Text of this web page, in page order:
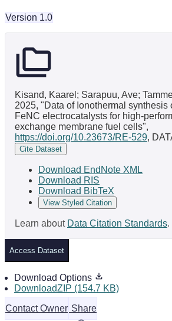
Version 1.0
Kisand, Kaarel; Sarapuu, Ave;
2025, "Data of Ionothermal synthesis
FeNC electrocatalysts for high-
exchange membrane fuel cells",
https://doi.org/10.23673/RE-529,
Cite Dataset
Download EndNote XML
Download RIS
Download BibTeX
View Styled Citation
Learn about Data Citation Standards.
Access Dataset
Download Options
DownloadZIP (154.7 KB)
Contact Owner Share